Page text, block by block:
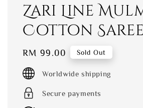
Zari Line
Cotton Saree
Regular
price
RM 99.00 Sold Out
Worldwide shipping
Secure payments